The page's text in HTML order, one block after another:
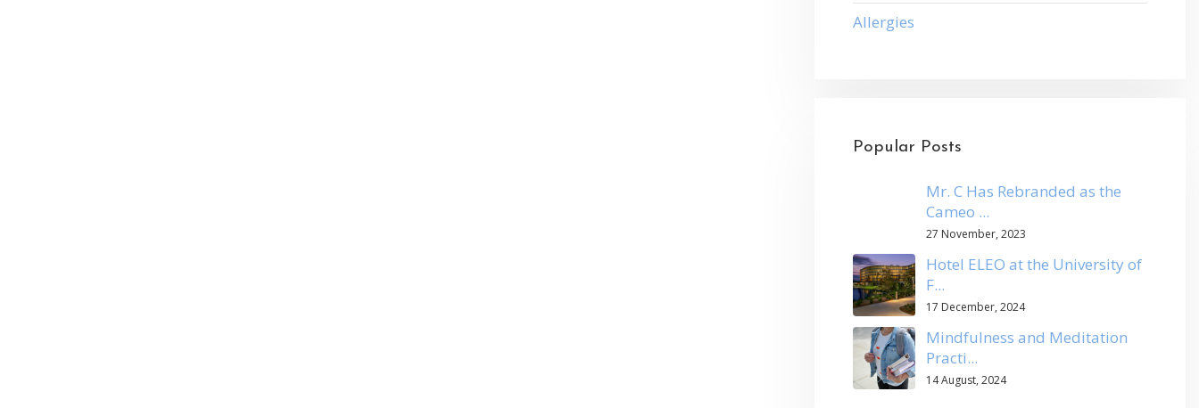
Allergies
Popular Posts
Mr. C Has Rebranded as the
Cameo ...
27 November, 2023
Hotel ELEO at the University of
F...
17 December, 2024
Mindfulness and Meditation
Practi...
14 August, 2024